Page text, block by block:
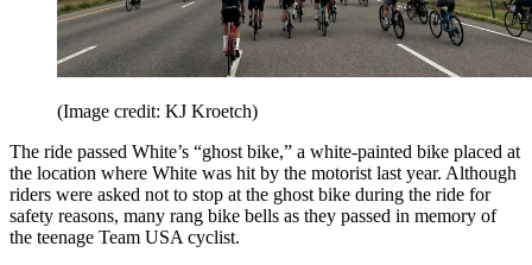
(Image credit: KJ Kroetch)
The ride passed White’s “ghost bike,” a white-painted bike placed at
the location where White was hit by the motorist last year. Although
riders were asked not to stop at the ghost bike during the ride for
safety reasons, many rang bike bells as they passed in memory of
the teenage Team USA cyclist.